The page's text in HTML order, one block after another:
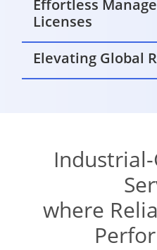
Effortless
Licenses
Elevating Global
where